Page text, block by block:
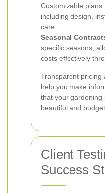
Customizable plans
including design,
care.
Seasonal
specific seasons,
costs effectively
Transparent pricing
help you make
that your gardening
beautiful and
Client
Success